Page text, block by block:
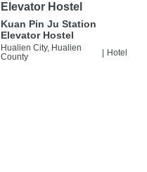
Elevator Hostel
Kuan Pin Ju Station
Elevator Hostel
Hualien City, Hualien
County
Hotel